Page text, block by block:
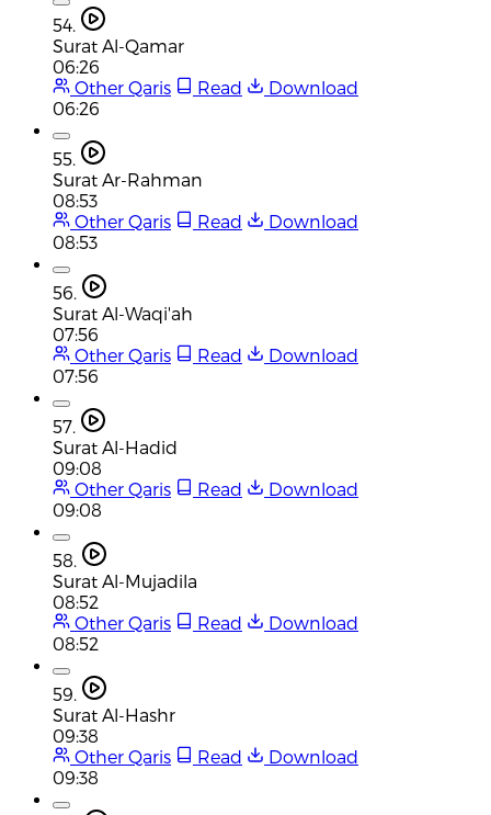
54.
Surat Al-Qamar
06:26
Other Qaris
Read
Download
06:26
55.
Surat Ar-Rahman
08:53
Other Qaris
Read
Download
08:53
56.
Surat Al-Waqi'ah
07:56
Other Qaris
Read
Download
07:56
57.
Surat Al-Hadid
09:08
Other Qaris
Read
Download
09:08
58.
Surat Al-Mujadila
08:52
Other Qaris
Read
Download
08:52
59.
Surat Al-Hashr
09:38
Other Qaris
Read
Download
09:38